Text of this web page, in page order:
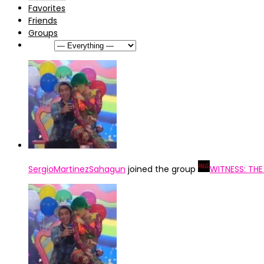
Favorites
Friends
Groups
SergioMartinezSahagun joined the group WITNESS: